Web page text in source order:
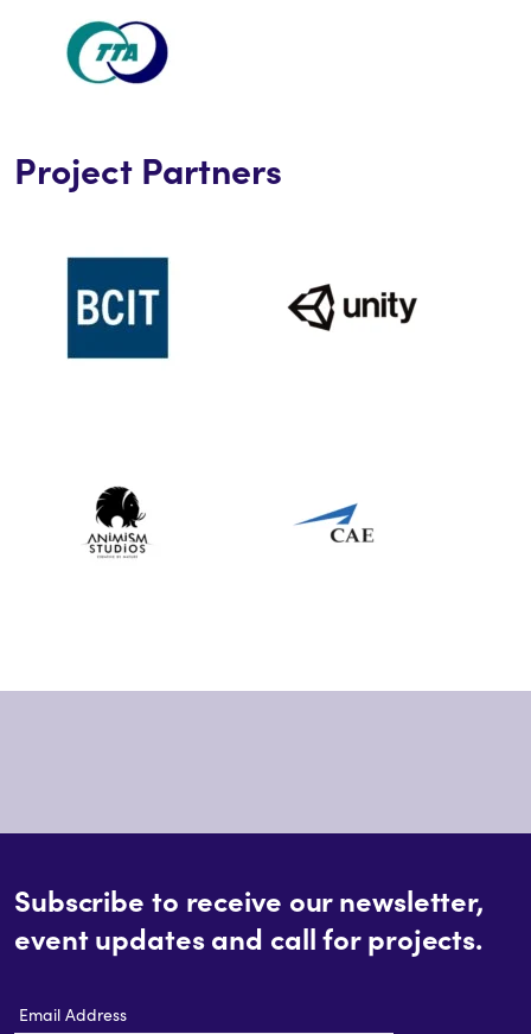
Project Partners
Subscribe to receive our newsletter,
event updates and call for projects.
Address